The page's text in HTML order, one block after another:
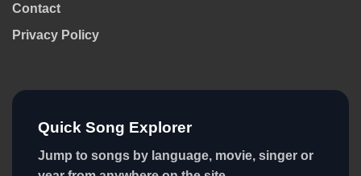
Contact
Privacy Policy
Quick Song Explorer
Jump to songs by language, movie, singer or